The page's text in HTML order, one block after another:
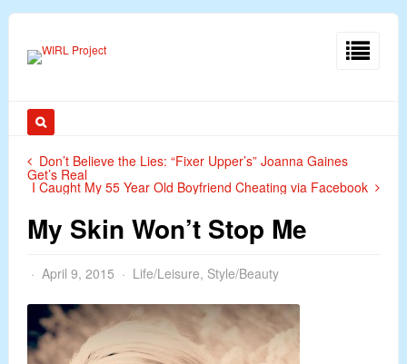
Don’t Believe the Lies: “Fixer Upper’s” Joanna Gaines
Get’s Real
I Caught My 55 Year Old Boyfriend Cheating via Facebook
My Skin Won’t Stop Me
April 9, 2015 Life/Leisure, Style/Beauty